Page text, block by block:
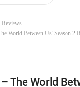
World Between Us’ Season 2
The World